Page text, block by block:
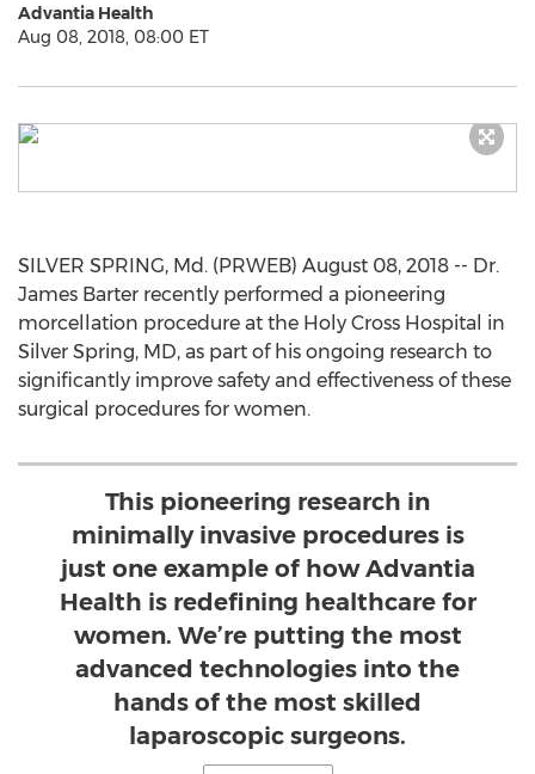
Advantia Health
Aug 08, 2018, 08:00 ET
SILVER SPRING, Md. (PRWEB) August 08, 2018 -- Dr.
James Barter recently performed a pioneering
morcellation procedure at the Holy Cross Hospital in
Silver Spring, MD, as part of his ongoing research to
significantly improve safety and effectiveness of these
surgical procedures for women.
This pioneering research in
minimally invasive procedures is
just one example of how Advantia
Health is redefining healthcare for
women. We’re putting the most
advanced technologies into the
hands of the most skilled
laparoscopic surgeons.